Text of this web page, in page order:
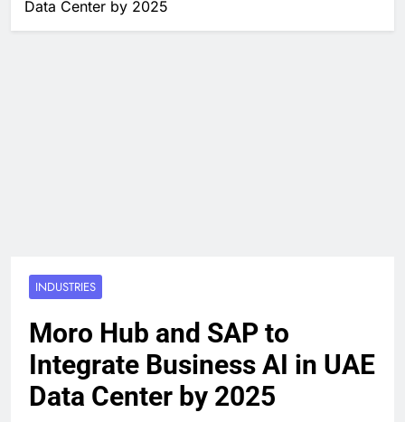
Data Center by 2025
INDUSTRIES
Moro Hub and SAP to
Integrate Business AI in UAE
Data Center by 2025